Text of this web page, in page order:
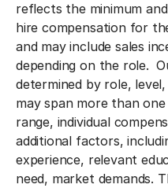
reflects the minimum
hire compensation for
and may include sales
depending on the role.
determined by role,
may span more than
range, individual
additional factors,
experience, relevant
need, market demands.